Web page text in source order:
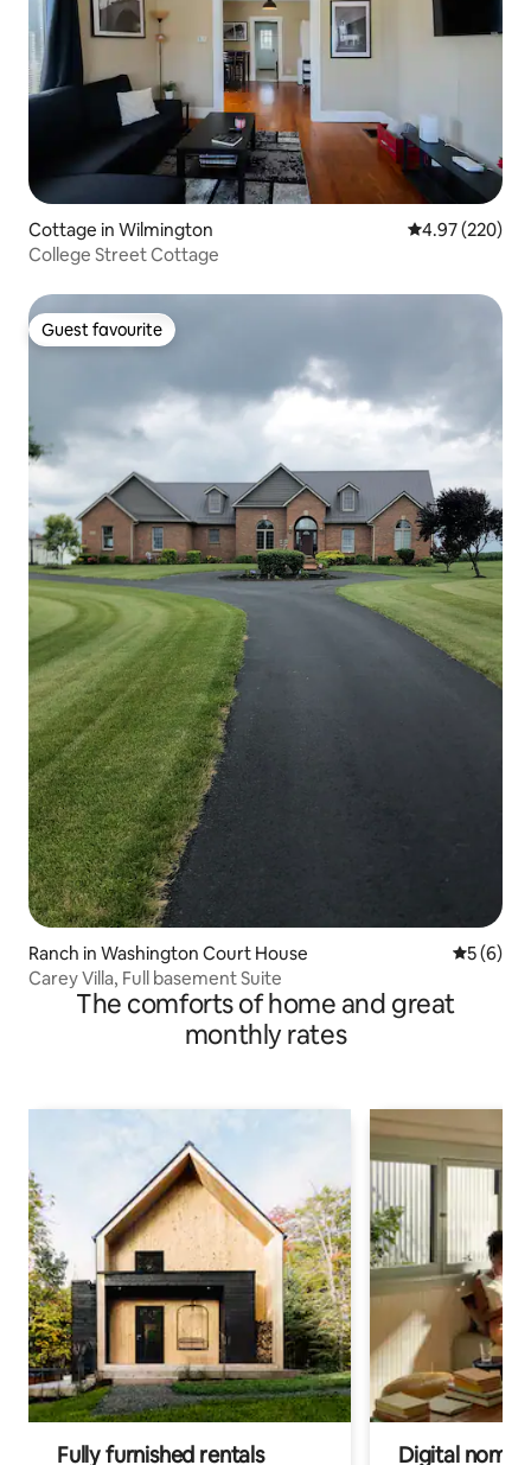
Cottage in Wilmington 4.97 out of 5
4.97 (220)
College Street Cottage
Guest favourite
Guest favourite
Ranch in Washington Court House 5 out of
5 (6)
Carey Villa, Full basement Suite
The comforts of home and great
monthly rates
Fully furnished rentals Digital